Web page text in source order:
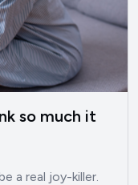
so much it
a real joy-killer.